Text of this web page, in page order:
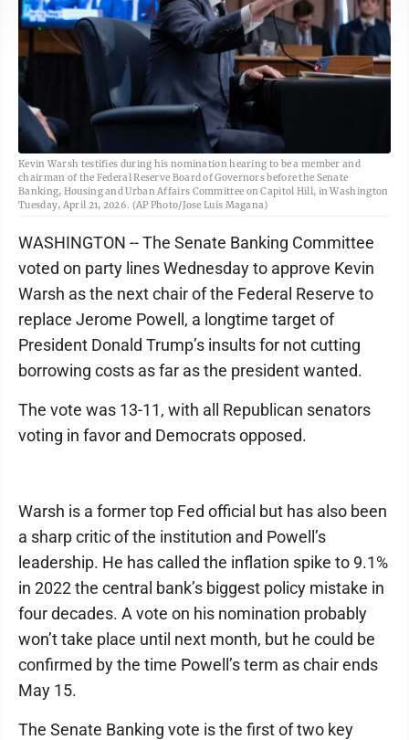
Kevin Warsh testifies during his nomination hearing to be a member and
chairman of the Federal Reserve Board of Governors before the Senate
Banking, Housing and Urban Affairs Committee on Capitol Hill, in Washington
Tuesday, April 21, 2026. (AP Photo/Jose Luis Magana)
WASHINGTON -- The Senate Banking Committee
voted on party lines Wednesday to approve Kevin
Warsh as the next chair of the Federal Reserve to
replace Jerome Powell, a longtime target of
President Donald Trump’s insults for not cutting
borrowing costs as far as the president wanted.
The vote was 13-11, with all Republican senators
voting in favor and Democrats opposed.
Warsh is a former top Fed official but has also been
a sharp critic of the institution and Powell’s
leadership. He has called the inflation spike to 9.1%
in 2022 the central bank’s biggest policy mistake in
four decades. A vote on his nomination probably
won’t take place until next month, but he could be
confirmed by the time Powell’s term as chair ends
May 15.
The Senate Banking vote is the first of two key